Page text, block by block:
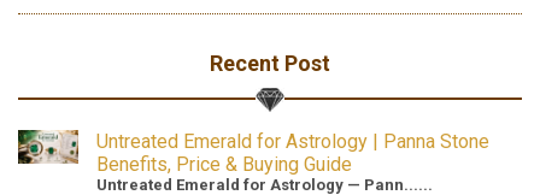
Recent Post
Untreated Emerald for Astrology | Panna Stone
Benefits, Price & Buying Guide
Untreated Emerald for Astrology — Pann......